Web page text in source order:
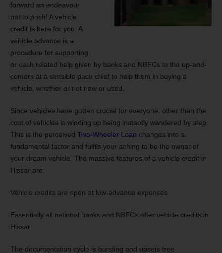
forward an endeavour
not to push! A vehicle
credit is here for you. A
vehicle advance is a
procedure for supporting
or cash related help given by banks and NBFCs to the up-and-
comers at a sensible pace chief to help them in buying a
vehicle, whether or not new or used.
Since vehicles have gotten crucial for everyone, other than the
cost of vehicles is winding up being instantly wandered by step.
This is the perceived Two-Wheeler Loan changes into a
fundamental factor and fulfils your aching to be the owner of
your dream vehicle. The massive features of a vehicle credit in
Hissar are:
Vehicle credits are open at low-advance expenses
Essentially all national banks and NBFCs offer vehicle credits in
Hissar
The documentation cycle is bursting and upsets free